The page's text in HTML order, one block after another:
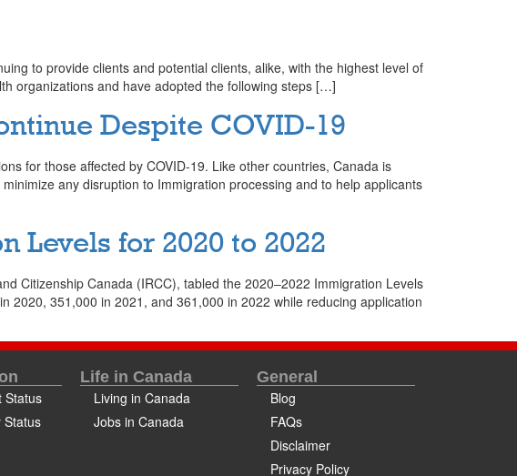
to provide clients and potential clients, alike, with the highest level of
organizations and have adopted the following steps […]
Despite COVID-19
for those affected by COVID-19. Like other countries, Canada is
any disruption to Immigration processing and to help applicants
Levels for 2020 to 2022
Citizenship Canada (IRCC), tabled the 2020‒2022 Immigration Levels
2020, 351,000 in 2021, and 361,000 in 2022 while reducing application
Status
Status
Life in Canada
Living in Canada
Jobs in Canada
General
Blog
FAQs
Disclaimer
Privacy Policy